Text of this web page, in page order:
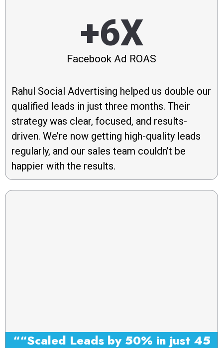
+6X
Facebook Ad ROAS
Rahul Social Advertising helped us double our
qualified leads in just three months. Their
strategy was clear, focused, and results-
driven. We’re now getting high-quality leads
regularly, and our sales team couldn’t be
happier with the results.
““Scaled Leads by 50% in just 45